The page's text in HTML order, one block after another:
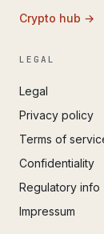
Crypto hub →
LEGAL
Legal
Privacy policy
Terms of
Confidentiality
Regulatory info
Impressum